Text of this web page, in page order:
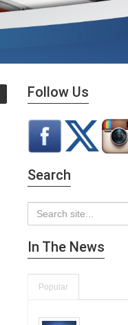
Follow Us
Search
In The News
Popular